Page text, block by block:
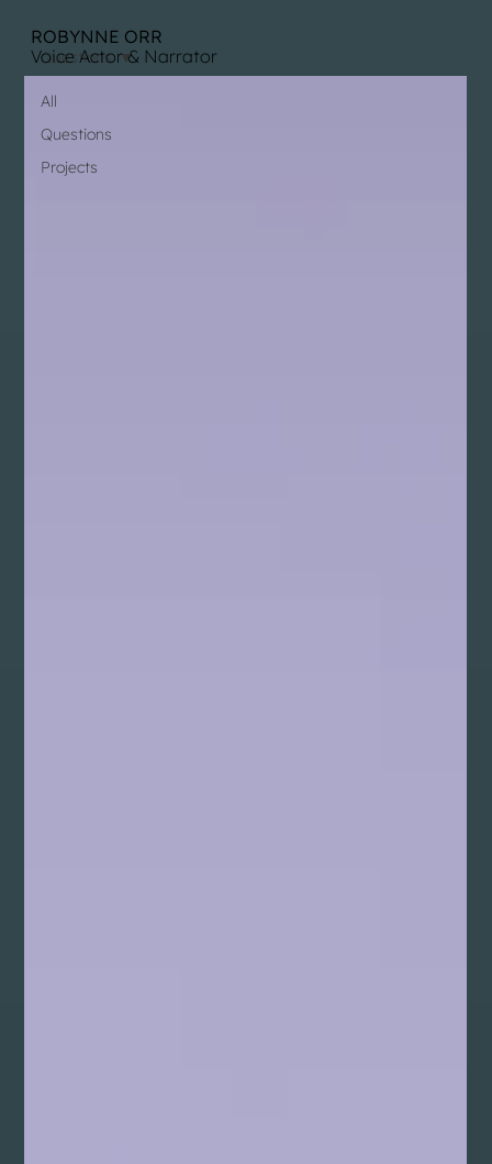
ROBYNNE ORR
Voice Actor & Narrator
All
Questions
Projects
Questions